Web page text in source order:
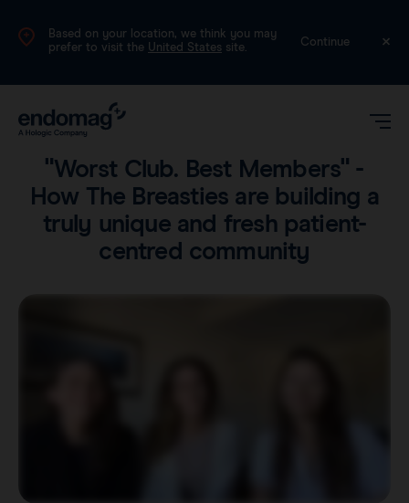
Based on your location, we think you may
prefer to visit the United States site. Continue
UK
Magseed®
"Worst Club. Best Members" -
How The Breasties are building a
truly unique and fresh patient-
centred community